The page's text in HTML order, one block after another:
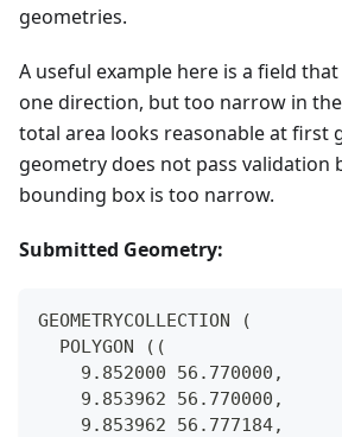
geometries.
A useful example here is a field
one direction, but too narrow in
total area looks reasonable at first
geometry does not pass validation
bounding box is too narrow.
Submitted Geometry:
GEOMETRYCOLLECTION (
  POLYGON ((
    9.852000 56.770000,
    9.853962 56.770000,
    9.853962 56.777184,